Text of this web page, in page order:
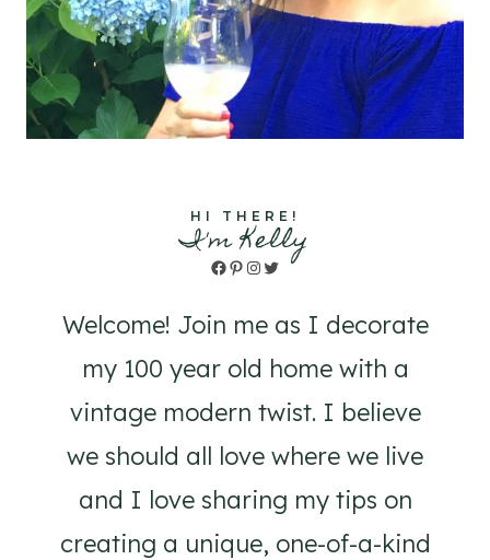
HI THERE!
I'm Kelly
Facebook
Pinterest
Instagram
Twitter
Welcome! Join me as I decorate
my 100 year old home with a
vintage modern twist. I believe
we should all love where we live
and I love sharing my tips on
creating a unique, one-of-a-kind